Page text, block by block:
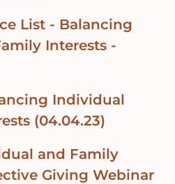
List - Balancing
Interests -
Individual
(04.04.23)
and Family
Giving Webinar